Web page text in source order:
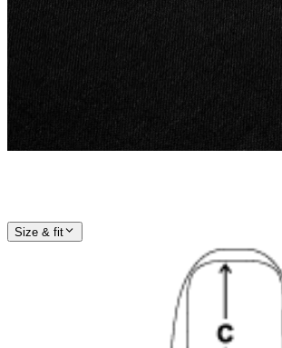
Size & fit